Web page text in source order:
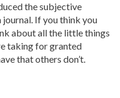
the subjective
If you think you
about all the little things
taking for granted
that others don’t.